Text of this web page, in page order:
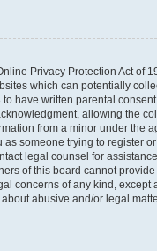
Privacy Protection Act of
which can potentially
have written parental
allowing the
from a minor under the
someone trying to register
legal counsel for
of this board cannot
concerns of any kind, except
abusive and/or legal